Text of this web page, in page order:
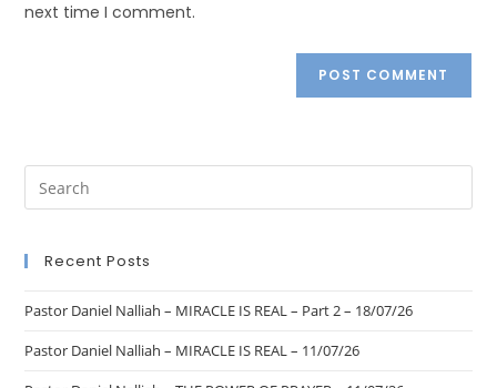
next time I comment.
Recent Posts
Pastor Daniel Nalliah – MIRACLE IS REAL – Part 2 – 18/07/26
Pastor Daniel Nalliah – MIRACLE IS REAL – 11/07/26